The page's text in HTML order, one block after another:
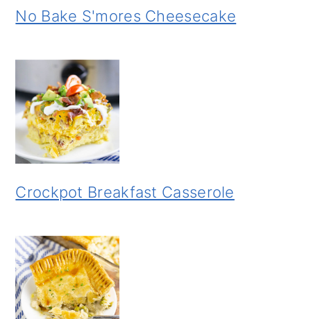
No Bake S'mores Cheesecake
Crockpot Breakfast Casserole